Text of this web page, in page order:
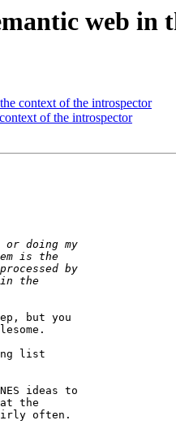
web in
context of the introspector
of the introspector
but you
list
ideas to
the
often.